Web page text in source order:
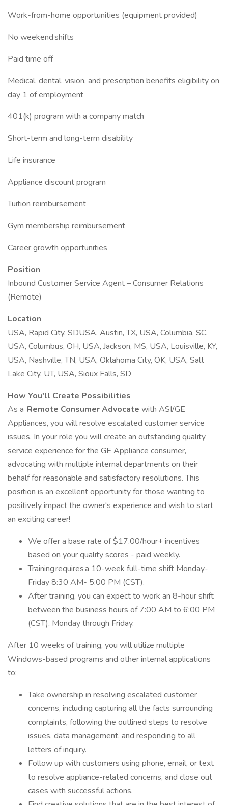
Work-from-home opportunities (equipment provided)
No weekend shifts
Paid time off
Medical, dental, vision, and prescription benefits eligibility on
day 1 of employment
401(k) program with a company match
Short-term and long-term disability
Life insurance
Appliance discount program
Tuition reimbursement
Gym membership reimbursement
Career growth opportunities
Position
Inbound Customer Service Agent – Consumer Relations
(Remote)
Location
USA, Rapid City, SDUSA, Austin, TX, USA, Columbia, SC,
USA, Columbus, OH, USA, Jackson, MS, USA, Louisville, KY,
USA, Nashville, TN, USA, Oklahoma City, OK, USA, Salt
Lake City, UT, USA, Sioux Falls, SD
How You'll Create Possibilities
As a Remote Consumer Advocate with ASI/GE
Appliances, you will resolve escalated customer service
issues. In your role you will create an outstanding quality
service experience for the GE Appliance consumer,
advocating with multiple internal departments on their
behalf for reasonable and satisfactory resolutions. This
position is an excellent opportunity for those wanting to
positively impact the owner's experience and wish to start
an exciting career!
We offer a base rate of $17.00/hour+ incentives
based on your quality scores - paid weekly.
Training requires a 10-week full-time shift Monday-
Friday 8:30 AM- 5:00 PM (CST).
After training, you can expect to work an 8-hour shift
between the business hours of 7:00 AM to 6:00 PM
(CST), Monday through Friday.
After 10 weeks of training, you will utilize multiple
Windows-based programs and other internal applications
to:
Take ownership in resolving escalated customer
concerns, including capturing all the facts surrounding
complaints, following the outlined steps to resolve
issues, data management, and responding to all
letters of inquiry.
Follow up with customers using phone, email, or text
to resolve appliance-related concerns, and close out
cases with successful actions.